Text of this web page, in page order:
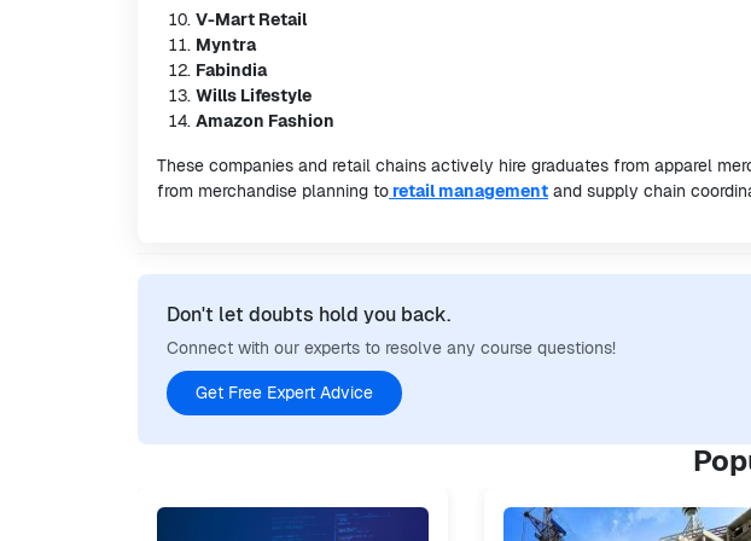
V-Mart Retail
Myntra
Fabindia
Wills Lifestyle
Amazon Fashion
These companies and retail chains actively hire graduates from apparel
from merchandise planning to retail management and supply chain
Don't let doubts hold you back.
Connect with our experts to resolve any course questions!
Get Free Expert Advice